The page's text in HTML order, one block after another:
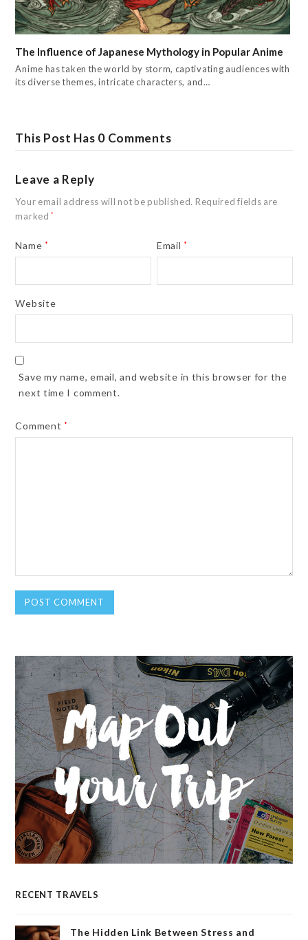
The Influence of Japanese Mythology in Popular Anime
Anime has taken the world by storm, captivating audiences with
its diverse themes, intricate characters, and…
This Post Has 0 Comments
Leave a Reply
Your email address will not be published. Required fields are
marked*
Name * Email *
Website
Save my name, email, and website in this browser for the
next time I comment.
Comment *
RECENT TRAVELS
The Hidden Link Between Stress and